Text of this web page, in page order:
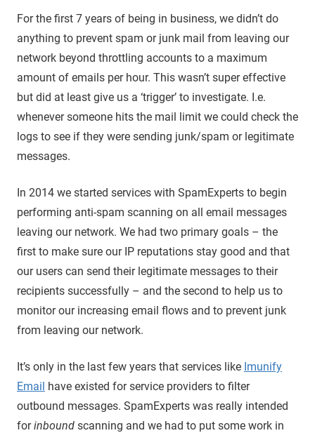
For the first 7 years of being in business, we didn’t do
anything to prevent spam or junk mail from leaving our
network beyond throttling accounts to a maximum
amount of emails per hour. This wasn’t super effective
but did at least give us a ‘trigger’ to investigate. I.e.
whenever someone hits the mail limit we could check the
logs to see if they were sending junk/spam or legitimate
messages.
In 2014 we started services with SpamExperts to begin
performing anti-spam scanning on all email messages
leaving our network. We had two primary goals – the
first to make sure our IP reputations stay good and that
our users can send their legitimate messages to their
recipients successfully – and the second to help us to
monitor our increasing email flows and to prevent junk
from leaving our network.
It’s only in the last few years that services like Imunify
Email have existed for service providers to filter
outbound messages. SpamExperts was really intended
forinbound scanning and we had to put some work in